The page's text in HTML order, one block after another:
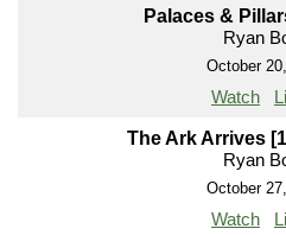
Palaces &
Ryan
October
Watch
The Ark Arrives
Ryan
October
Watch